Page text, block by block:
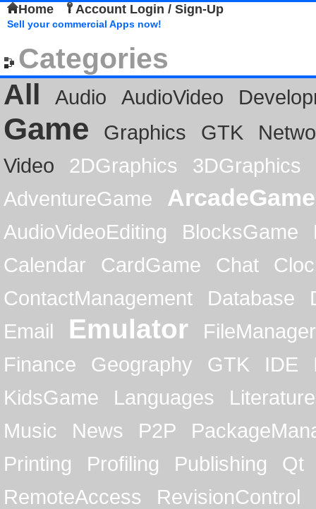
Home Account Login / Sign-Up
Sell your commercial Apps now!
Categories
All
Audio AudioVideo
Game Graphics GTK
Video
2DGraphics
3DGraphics
AdventureGame
ArcadeGame
AudioVideoEditing BlocksGame
Calendar
CardGame Chat
ContactManagement
Database
Email
Emulator
FileManager
Finance
Geography GTK IDE
KidsGame
Languages
Literature
Music
News P2P
Printing
Profiling Publishing
Qt
RemoteAccess
RevisionControl